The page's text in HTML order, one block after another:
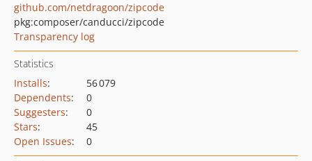
github.com/netdragoon/zipcode
pkg:composer/canducci/zipcode
Transparency log
Statistics
Installs:
56 079
Dependents:
0
Suggesters:
0
Stars:
45
Open Issues: 0